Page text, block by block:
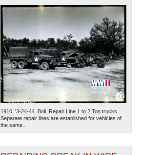
1910. '3-24-44. Boll. Repair Line 1 to 2 Ton trucks.
Separate repair lines are established for vehicles of
the same...